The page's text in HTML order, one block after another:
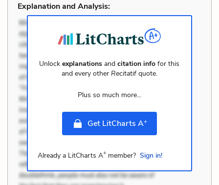
Explanation and Analysis:
Unlockexplanations andcitation info for this
and every other Recitatifquote.
Plus so much more...
Get LitCharts A+
Already a LitCharts A+member? Sign in!